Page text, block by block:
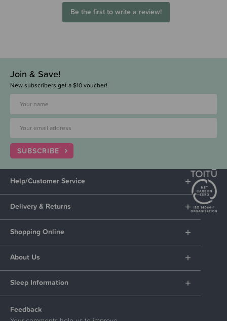
Be the first to write a review!
Join & Save!
New subscribers get a $10 voucher!
SUBSCRIBE
Help/Customer Service
Delivery & Returns
Shopping Online
About Us
Sleep Information
Feedback